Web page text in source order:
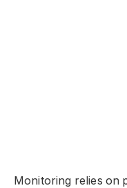
Monitoring relies on